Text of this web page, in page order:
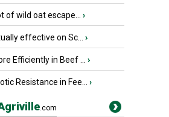
of wild oat escape... ›
effective on Sc... ›
Efficiently in Beef ... ›
Resistance in Fee... ›
.com